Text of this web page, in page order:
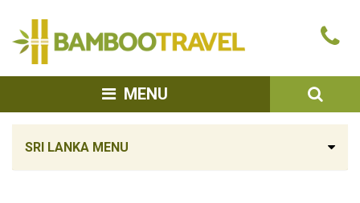
MENU
SRI LANKA MENU